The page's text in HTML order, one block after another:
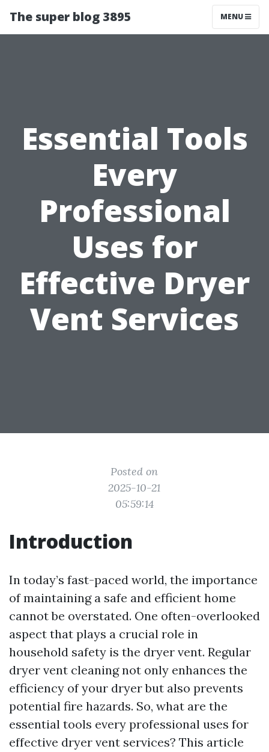
The super blog 3895 MENU
Essential Tools
Every
Professional
Uses for
Effective Dryer
Vent Services
Posted on
2025-10-21
05:59:14
Introduction
In today’s fast-paced world, the importance
of maintaining a safe and efficient home
cannot be overstated. One often-overlooked
aspect that plays a crucial role in
household safety is the dryer vent. Regular
dryer vent cleaning not only enhances the
efficiency of your dryer but also prevents
potential fire hazards. So, what are the
essential tools every professional uses for
effective dryer vent services? This article